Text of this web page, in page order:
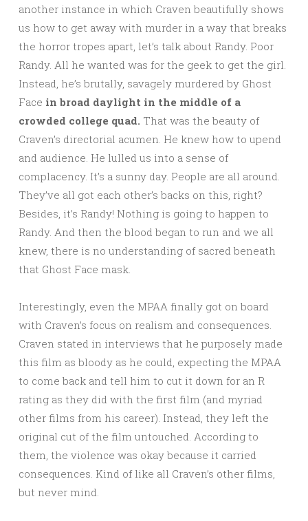
another instance in which Craven beautifully shows
us how to get away with murder in a way that breaks
the horror tropes apart, let’s talk about Randy. Poor
Randy. All he wanted was for the geek to get the girl.
Instead, he’s brutally, savagely murdered by Ghost
Face in broad daylight in the middle of a
crowded college quad. That was the beauty of
Craven’s directorial acumen. He knew how to upend
and audience. He lulled us into a sense of
complacency. It’s a sunny day. People are all around.
They’ve all got each other’s backs on this, right?
Besides, it’s Randy! Nothing is going to happen to
Randy. And then the blood began to run and we all
knew, there is no understanding of sacred beneath
that Ghost Face mask.
Interestingly, even the MPAA finally got on board
with Craven’s focus on realism and consequences.
Craven stated in interviews that he purposely made
this film as bloody as he could, expecting the MPAA
to come back and tell him to cut it down for an R
rating as they did with the first film (and myriad
other films from his career). Instead, they left the
original cut of the film untouched. According to
them, the violence was okay because it carried
consequences. Kind of like all Craven’s other films,
but never mind.